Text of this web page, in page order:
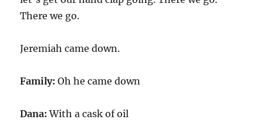
There we go.
Jeremiah came down.
Family:Oh he came down
Dana: With a cask of oil